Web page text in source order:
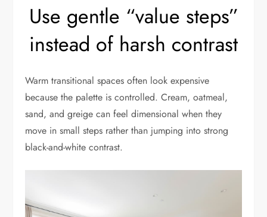
Use gentle “value steps”
instead of harsh contrast
Warm transitional spaces often look expensive
because the palette is controlled. Cream, oatmeal,
sand, and greige can feel dimensional when they
move in small steps rather than jumping into strong
black-and-white contrast.